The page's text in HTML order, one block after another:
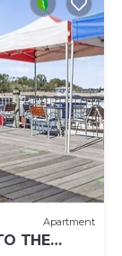
Apartment
THE